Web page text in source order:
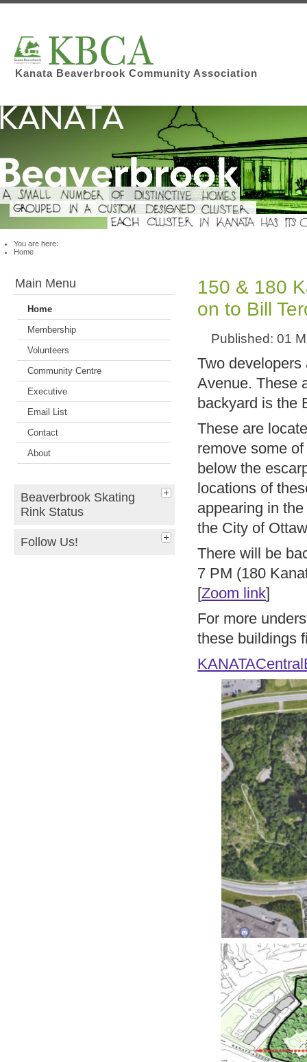
Kanata Beaverbrook Community Association
You are here:
Home
Main Menu
Home
Membership
Volunteers
Community Centre
Executive
Email List
Contact
About
Beaverbrook Skating
Rink Status
Follow Us!
150 & 180
on to Bill
Published: 01
Two
Avenue. These
backyard is the
These are
remove some
below the
locations of
appearing in
the City of
There will be
7 PM (180
[Zoom link]
For more
these buildings